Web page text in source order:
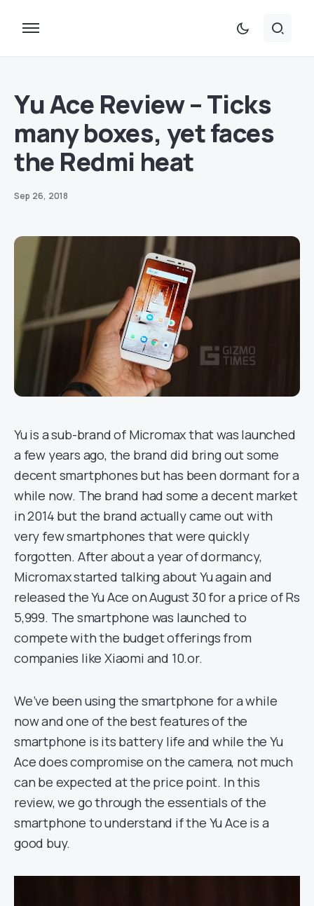
Yu Ace Review – Ticks
many boxes, yet faces
the Redmi heat
Sep 26, 2018
Yu is a sub-brand of Micromax that was launched
a few years ago, the brand did bring out some
decent smartphones but has been dormant for a
while now. The brand had some a decent market
in 2014 but the brand actually came out with
very few smartphones that were quickly
forgotten. After about a year of dormancy,
Micromax started talking about Yu again and
released the Yu Ace on August 30 for a price of Rs
5,999. The smartphone was launched to
compete with the budget offerings from
companies like Xiaomi and 10.or.
We’ve been using the smartphone for a while
now and one of the best features of the
smartphone is its battery life and while the Yu
Ace does compromise on the camera, not much
can be expected at the price point. In this
review, we go through the essentials of the
smartphone to understand if the Yu Ace is a
good buy.